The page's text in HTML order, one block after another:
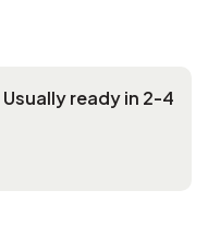
Usually ready in 2-4